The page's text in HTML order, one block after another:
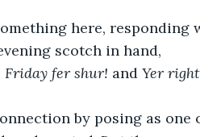
scotch in hand,
Friday fer shur! and Yer